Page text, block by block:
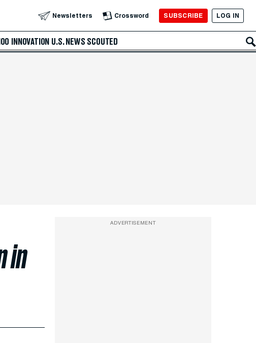
Newsletters Crossword SUBSCRIBE LOG IN
INNOVATION U.S. NEWS SCOUTED
in
ADVERTISEMENT